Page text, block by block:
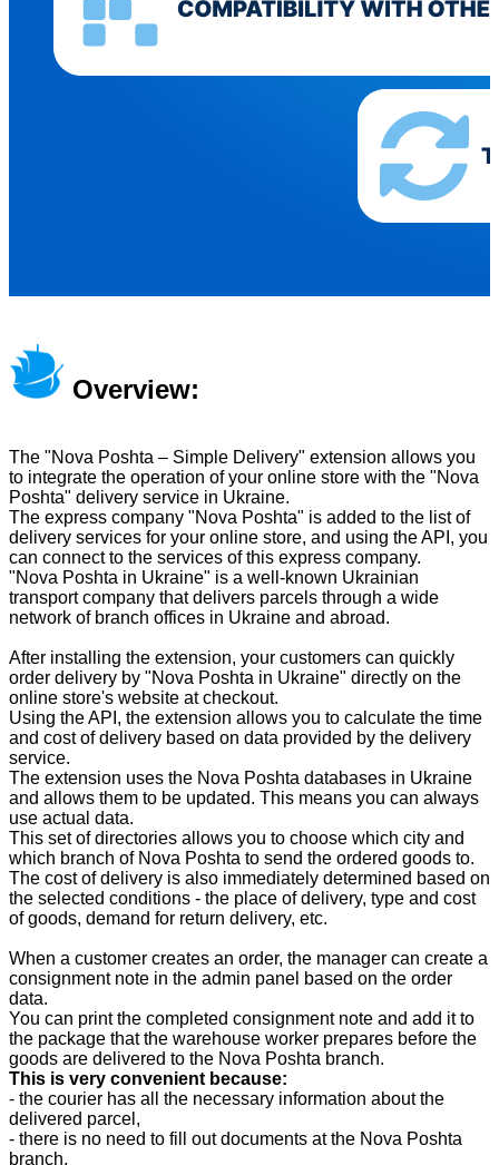
Overview:
The "Nova Poshta – Simple Delivery" extension allows you
to integrate the operation of your online store with the "Nova
Poshta" delivery service in Ukraine.
The express company "Nova Poshta" is added to the list of
delivery services for your online store, and using the API, you
can connect to the services of this express company.
"Nova Poshta in Ukraine" is a well-known Ukrainian
transport company that delivers parcels through a wide
network of branch offices in Ukraine and abroad.
After installing the extension, your customers can quickly
order delivery by "Nova Poshta in Ukraine" directly on the
online store's website at checkout.
Using the API, the extension allows you to calculate the time
and cost of delivery based on data provided by the delivery
service.
The extension uses the Nova Poshta databases in Ukraine
and allows them to be updated. This means you can always
use actual data.
This set of directories allows you to choose which city and
which branch of Nova Poshta to send the ordered goods to.
The cost of delivery is also immediately determined based on
the selected conditions - the place of delivery, type and cost
of goods, demand for return delivery, etc.
When a customer creates an order, the manager can create a
consignment note in the admin panel based on the order
data.
You can print the completed consignment note and add it to
the package that the warehouse worker prepares before the
goods are delivered to the Nova Poshta branch.
This is very convenient because:
- the courier has all the necessary information about the
delivered parcel,
- there is no need to fill out documents at the Nova Poshta
branch,